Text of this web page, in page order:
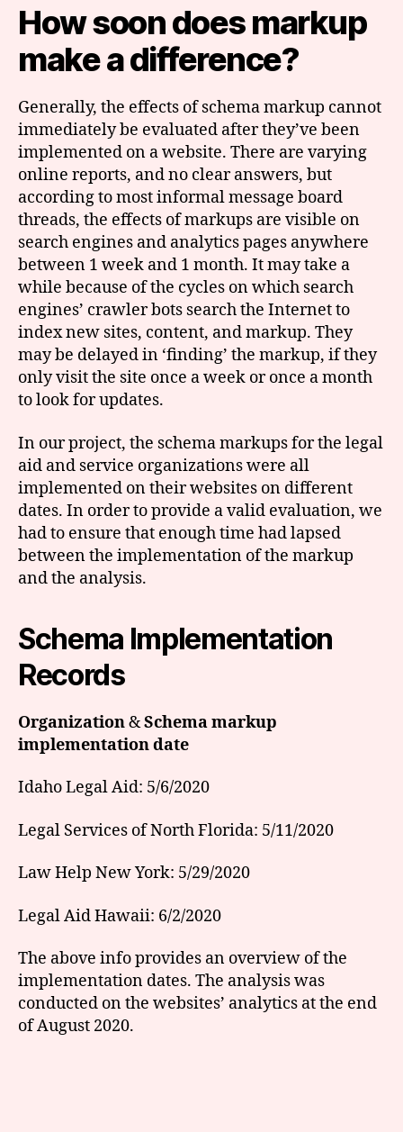
How soon does markup
make a difference?
Generally, the effects of schema markup cannot
immediately be evaluated after they’ve been
implemented on a website. There are varying
online reports, and no clear answers, but
according to most informal message board
threads, the effects of markups are visible on
search engines and analytics pages anywhere
between 1 week and 1 month. It may take a
while because of the cycles on which search
engines’ crawler bots search the Internet to
index new sites, content, and markup. They
may be delayed in ‘finding’ the markup, if they
only visit the site once a week or once a month
to look for updates.
In our project, the schema markups for the legal
aid and service organizations were all
implemented on their websites on different
dates. In order to provide a valid evaluation, we
had to ensure that enough time had lapsed
between the implementation of the markup
and the analysis.
Schema Implementation
Records
Organization&Schema markup
implementation date
Idaho Legal Aid: 5/6/2020
Legal Services of North Florida: 5/11/2020
Law Help New York: 5/29/2020
Legal Aid Hawaii: 6/2/2020
The above info provides an overview of the
implementation dates. The analysis was
conducted on the websites’ analytics at the end
of August 2020.